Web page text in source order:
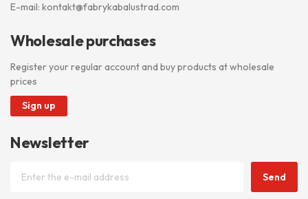
E-mail: kontakt@fabrykabalustrad.com
Wholesale purchases
Register your regular account and buy products at wholesale
prices
Sign up
Newsletter
Send